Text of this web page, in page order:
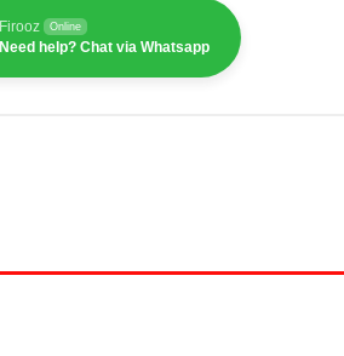
Firooz Online
Need help? Chat via Whatsapp